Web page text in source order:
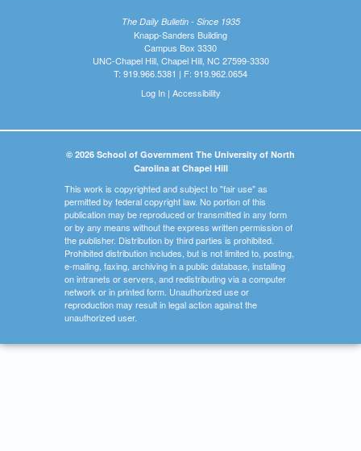
The Daily Bulletin - Since 1935
Knapp-Sanders Building
Campus Box 3330
UNC-Chapel Hill, Chapel Hill, NC 27599-3330
T: 919.966.5381 | F: 919.962.0654
Log In| Accessibility
© 2026 School of Government The University of North
Carolina at Chapel Hill
This work is copyrighted and subject to "fair use" as
permitted by federal copyright law. No portion of this
publication may be reproduced or transmitted in any form
or by any means without the express written permission of
the publisher. Distribution by third parties is prohibited.
Prohibited distribution includes, but is not limited to, posting,
e-mailing, faxing, archiving in a public database, installing
on intranets or servers, and redistributing via a computer
network or in printed form. Unauthorized use or
reproduction may result in legal action against the
unauthorized user.